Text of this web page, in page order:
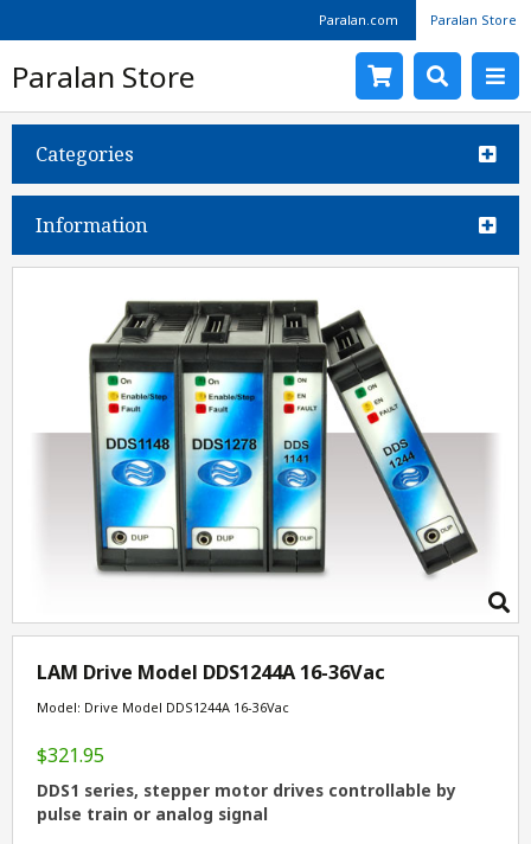
Paralan.com Paralan Store
Paralan Store
Categories
Information
LAM Drive Model DDS1244A 16-36Vac
Model: Drive Model DDS1244A 16-36Vac
$321.95
DDS1 series, stepper motor drives controllable by
pulse train or analog signal